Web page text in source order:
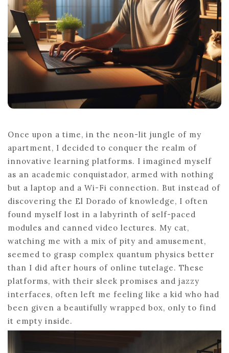
Once upon a time, in the neon-lit jungle of my
apartment, I decided to conquer the realm of
innovative learning platforms. I imagined myself
as an academic conquistador, armed with nothing
but a laptop and a Wi-Fi connection. But instead of
discovering the El Dorado of knowledge, I often
found myself lost in a labyrinth of self-paced
modules and canned video lectures. My cat,
watching me with a mix of pity and amusement,
seemed to grasp complex quantum physics better
than I did after hours of online tutelage. These
platforms, with their sleek promises and jazzy
interfaces, often left me feeling like a kid who had
been given a beautifully wrapped box, only to find
it empty inside.